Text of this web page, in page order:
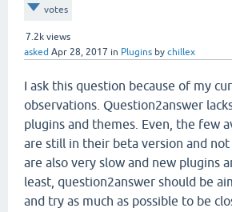
votes
7.2k views
asked Apr 28, 2017 in Plugins by chillex
I ask this question because of my
observations. Question2answer
plugins and themes. Even, the few
are still in their beta version and
are also very slow and new plugins
least, question2answer should be
and try as much as possible to be